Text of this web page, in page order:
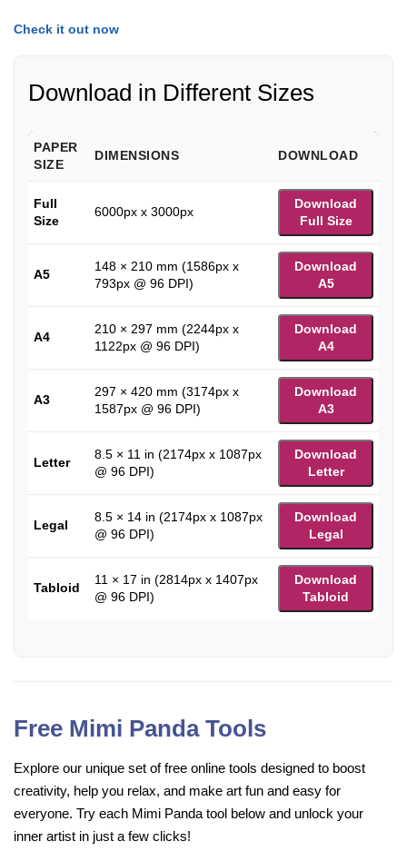
Check it out now
Download in Different Sizes
PAPER
SIZE
DIMENSIONS DOWNLOAD
Full
Size
6000px x 3000px
Download
Full Size
A5
148 × 210 mm (1586px x
793px @ 96 DPI)
Download
A5
A4
210 × 297 mm (2244px x
1122px @ 96 DPI)
Download
A4
A3
297 × 420 mm (3174px x
1587px @ 96 DPI)
Download
A3
Letter
8.5 × 11 in (2174px x 1087px
@ 96 DPI)
Download
Letter
Legal
8.5 × 14 in (2174px x 1087px
@ 96 DPI)
Download
Legal
Tabloid
11 × 17 in (2814px x 1407px
@ 96 DPI)
Download
Tabloid
Free Mimi Panda Tools
Explore our unique set of free online tools designed to boost
creativity, help you relax, and make art fun and easy for
everyone. Try each Mimi Panda tool below and unlock your
inner artist in just a few clicks!